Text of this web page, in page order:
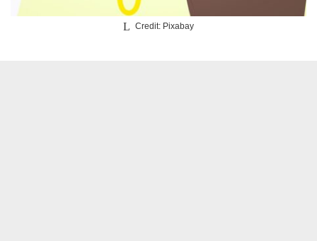
Credit: Pixabay